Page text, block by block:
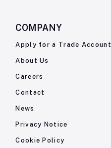
COMPANY
Apply for a Trade Account
About Us
Careers
Contact
News
Privacy Notice
Cookie Policy